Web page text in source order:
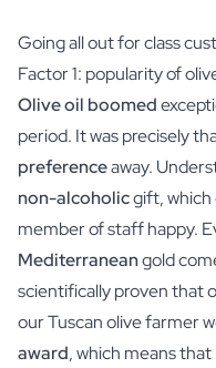
Premium Box 2 Bottles
Package 2 x Spirit Bottles
Beer pack with 3 bottles
Wine package with 2 Bottles
Gift Box 2 Candles
Gift Box Candle / Reed
Personalised Pamper
Olive Oil / Balsamic Package
Gift Box Spices & Sauce
Gift Box Tea / Honey
View all Gift Sets
Mini Products
Magnum XL Bottles
Going all out for class
Factor 1: popularity of
Olive oil boomed
period. It was precisely
preferenceaway.
non-alcoholicgift, which
member of staff happy.
Mediterraneangold
scientifically proven that
our Tuscan olive farmer
award, which means